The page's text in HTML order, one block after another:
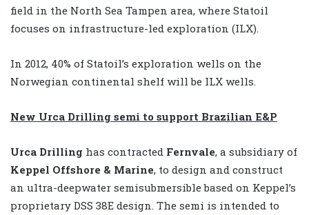
field in the North Sea Tampen area, where Statoil
focuses on infrastructure-led exploration (ILX).
In 2012, 40% of Statoil’s exploration wells on the
Norwegian continental shelf will be ILX wells.
New Urca Drilling semi to support Brazilian E&P
Urca Drilling has contracted Fernvale, a subsidiary of
Keppel Offshore & Marine, to design and construct
an ultra-deepwater semisubmersible based on Keppel’s
proprietary DSS 38E design. The semi is intended to